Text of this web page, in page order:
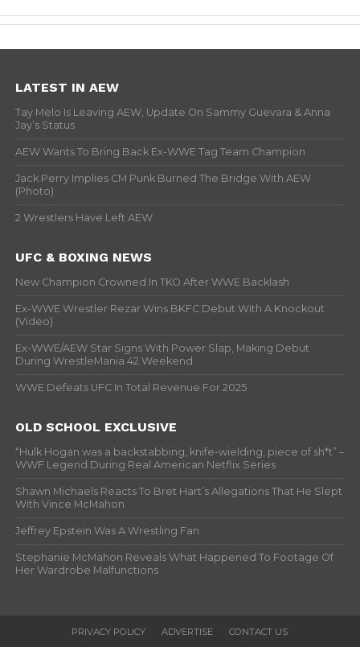
LATEST IN AEW
Tay Melo Is Leaving AEW, Update On Sammy Guevara & Anna
Jay’s Status
AEW Wants To Bring Back Ex-WWE Tag Team Champion
Jack Perry Implies CM Punk Burned The Bridge With AEW
(Photo)
2 Wrestlers Have Left AEW
UFC & BOXING NEWS
New Champion Crowned In TKO After WWE Backlash
Ex-WWE Wrestler Rezar Wins BKFC Debut With A Knockout
(Video)
Ex-WWE/AEW Star Signs With Power Slap, Making Debut
During WrestleMania 42 Weekend
WWE Defeats UFC In Total Revenue For 2025
OLD SCHOOL EXCLUSIVE
“Hulk Hogan was a backstabbing, knife-wielding, piece of sh*t” –
WWF Legend During Real American Netflix Series
Shawn Michaels Reacts To Bret Hart’s Allegations That He Slept
With Vince McMahon
Jeffrey Epstein Was A Wrestling Fan
Stephanie McMahon Reveals What Happened To Footage Of
Her Wardrobe Malfunctions
PRIVACY POLICY ADVERTISE CONTACT US